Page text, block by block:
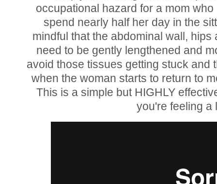
occupational hazard for a mom
spend nearly half her day in the
mindful that the abdominal wall,
need to be gently lengthened and
avoid those tissues getting stuck and
when the woman starts to return to
This is a simple but HIGHLY
you're feeling a